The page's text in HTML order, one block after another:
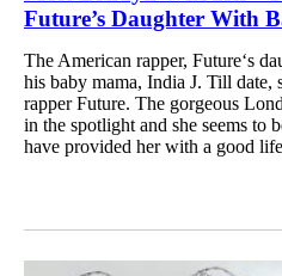
Future’s Daughter With
The American rapper, Future‘s
his baby mama, India J. Till date,
rapper Future. The gorgeous
in the spotlight and she seems to
have provided her with a good